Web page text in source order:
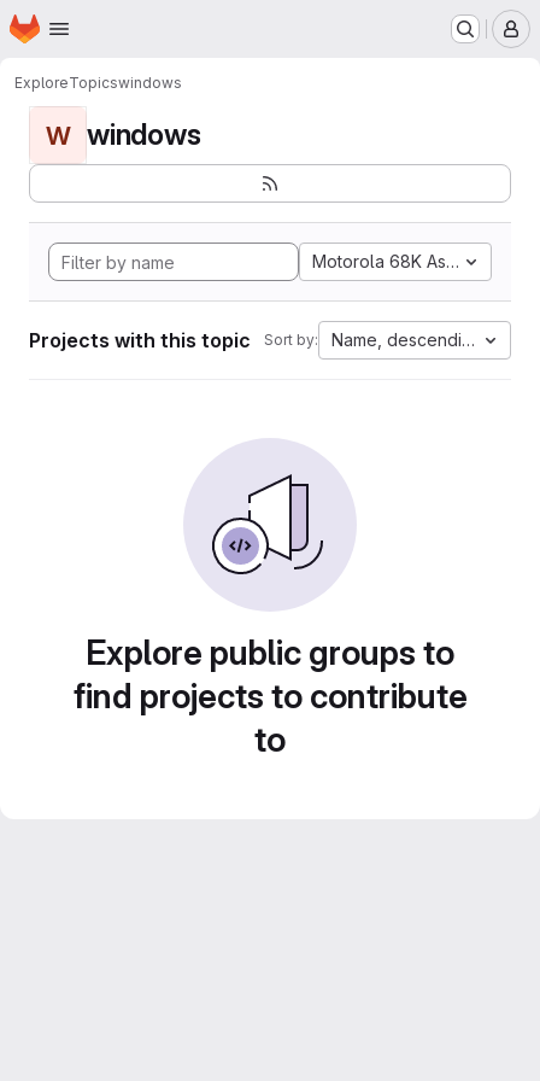
Skip to main content
Homepage
ExploreTopicswindows
W windows
Motorola 68K Assembly
Projects with this topic Sort by: Name, descending
Explore public groups to
find projects to contribute
to